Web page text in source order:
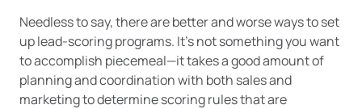
Needless to say, there are better and worse ways to set
up lead-scoring programs. It’s not something you want
to accomplish piecemeal—it takes a good amount of
planning and coordination with both sales and
marketing to determine scoring rules that are